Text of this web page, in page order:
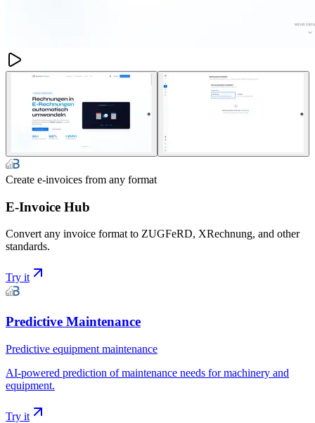
Create e-invoices from any format
E-Invoice Hub
Convert any invoice format to ZUGFeRD, XRechnung, and other
standards.
Try it
Predictive Maintenance
Predictive equipment maintenance
AI-powered prediction of maintenance needs for machinery and
equipment.
Try it